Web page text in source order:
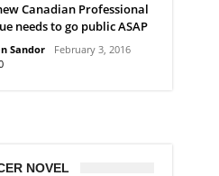
Canadian Professional
needs to go public ASAP
Sandor
February 3, 2016
NOVEL